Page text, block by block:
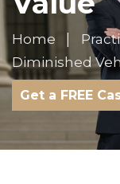
Home
Diminished
Get a FREE